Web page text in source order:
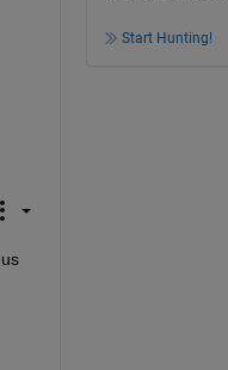
Start Hunting!